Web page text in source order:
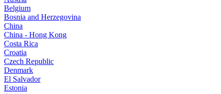
Belgium
Bosnia and Herzegovina
China
China - Hong Kong
Costa Rica
Croatia
Czech Republic
Denmark
El Salvador
Estonia